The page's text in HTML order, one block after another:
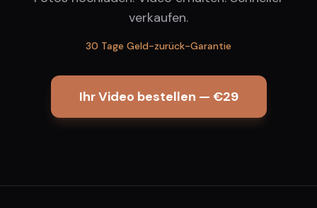
verkaufen.
30 Tage Geld-zurück-Garantie
Ihr Video bestellen — €29